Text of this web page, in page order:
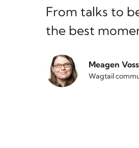
From talks to
the best
Meagen Voss
Wagtail